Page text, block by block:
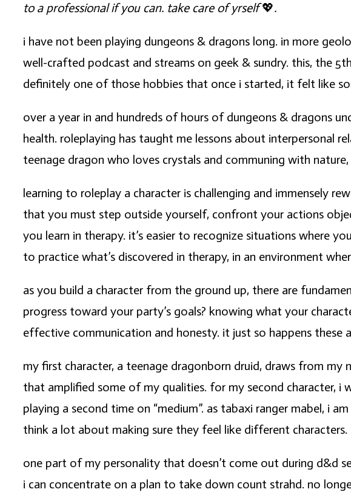
to a professional if you can. take care of yrself💖.
i have not been playing dungeons & dragons long. in more
well-crafted podcast and streams on geek & sundry. this, the
definitely one of those hobbies that once i started, it felt like
over a year in and hundreds of hours of dungeons & dragons
health. roleplaying has taught me lessons about interpersonal
teenage dragon who loves crystals and communing with
learning to roleplay a character is challenging and immensely
that you must step outside yourself, confront your actions
you learn in therapy. it’s easier to recognize situations where
to practice what’s discovered in therapy, in an environment
as you build a character from the ground up, there are
progress toward your party’s goals? knowing what your
effective communication and honesty. it just so happens
my first character, a teenage dragonborn druid, draws from
that amplified some of my qualities. for my second character, i
playing a second time on “medium”. as tabaxi ranger mabel, i
think a lot about making sure they feel like different characters.
one part of my personality that doesn’t come out during d&d
i can concentrate on a plan to take down count strahd. no